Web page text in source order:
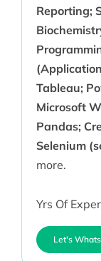
Reporting;
Tableau;
Microsoft
Pandas;
Selenium
more.
Yrs Of
Let's